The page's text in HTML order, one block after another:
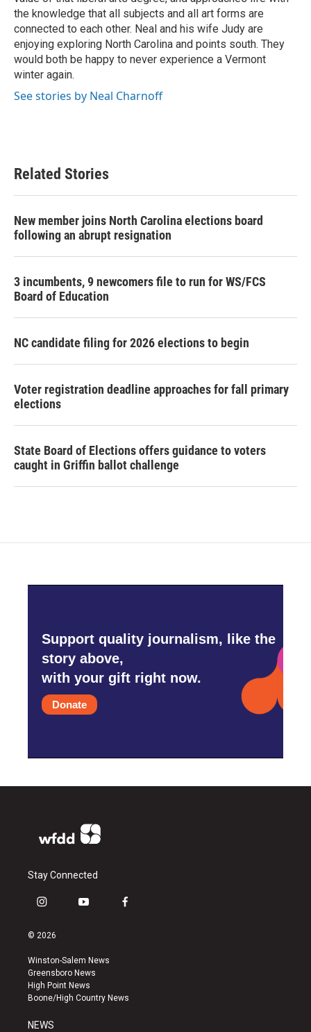
the knowledge that all subjects and all art forms are
connected to each other. Neal and his wife Judy are
enjoying exploring North Carolina and points south. They
would both be happy to never experience a Vermont
winter again.
See stories by Neal Charnoff
Related Stories
New member joins North Carolina elections board
following an abrupt resignation
3 incumbents, 9 newcomers file to run for WS/FCS
Board of Education
NC candidate filing for 2026 elections to begin
Voter registration deadline approaches for fall primary
elections
State Board of Elections offers guidance to voters
caught in Griffin ballot challenge
Support quality journalism, like the
story above,
with your gift right now.
Donate
Stay Connected
i
s
a
g
r
a
y
u
b
e
f
k
© 2026
Winston-Salem News
Greensboro News
High Point News
Boone/High Country News
NEWS